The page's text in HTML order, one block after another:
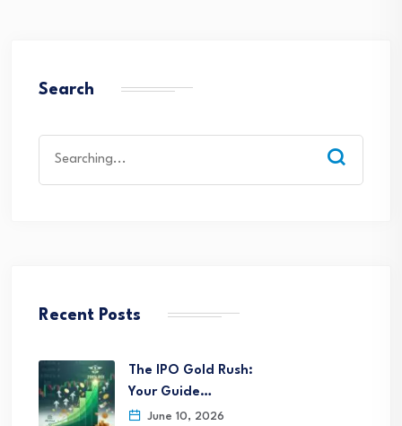
Search
for:
Recent Posts
The IPO Gold Rush:
Your Guide…
June 10, 2026